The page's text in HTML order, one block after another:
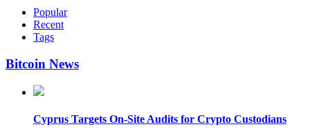
Popular
Recent
Tags
Bitcoin News
Cyprus Targets On-Site Audits for Crypto Custodians